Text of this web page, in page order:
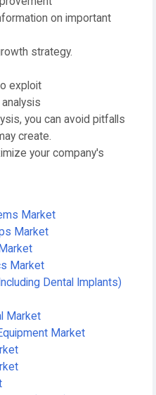
on important
strategy.
exploit
you can avoid pitfalls
create.
your company's
Market
Market
Market
Dental Implants)
Market
Market